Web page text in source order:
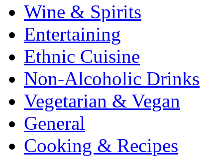
Wine & Spirits
Entertaining
Ethnic Cuisine
Non-Alcoholic Drinks
Vegetarian & Vegan
General
Cooking & Recipes